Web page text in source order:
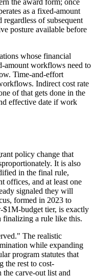
as a fixed-amount
of subsequent
posture available before
whose financial
amount workflows need to
Time-and-effort
Indirect cost rate
of that gets done in the
effective date if work
policy change that
It is also
in the final rule,
offices, and at least one
signaled they will
formed in 2023 to
$1M-budget tier, is exactly
finalizing a rule like this.
The realistic
while expanding
program statutes that
the rest to cost-
carve-out list and